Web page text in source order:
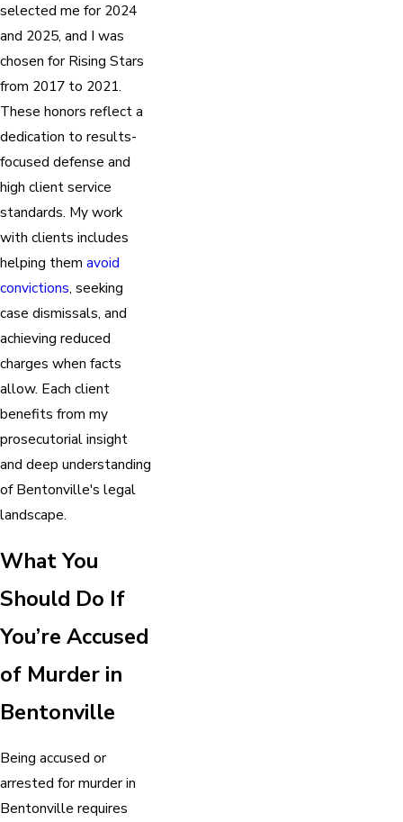
selected me for 2024
and 2025, and I was
chosen for Rising Stars
from 2017 to 2021.
These honors reflect a
dedication to results-
focused defense and
high client service
standards. My work
with clients includes
helping them avoid
convictions, seeking
case dismissals, and
achieving reduced
charges when facts
allow. Each client
benefits from my
prosecutorial insight
and deep understanding
of Bentonville's legal
landscape.
What You
Should Do If
You’re Accused
of Murder in
Bentonville
Being accused or
arrested for murder in
Bentonville requires